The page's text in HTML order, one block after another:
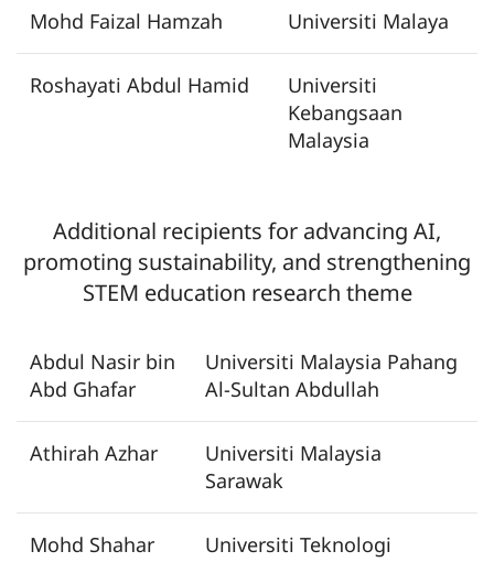
Mohd Faizal Hamzah Universiti Malaya
Roshayati Abdul Hamid
Universiti
Kebangsaan
Malaysia
Additional recipients for advancing AI,
promoting sustainability, and strengthening
STEM education research theme
Abdul Nasir bin
Abd Ghafar
Universiti Malaysia Pahang
Al-Sultan Abdullah
Athirah Azhar
Universiti Malaysia
Sarawak
Mohd Shahar
Universiti Teknologi